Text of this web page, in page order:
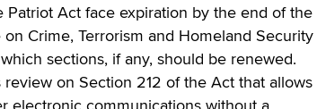
Patriot Act face expiration by the end of the
Crime, Terrorism and Homeland Security
sections, if any, should be renewed.
on Section 212 of the Act that allows